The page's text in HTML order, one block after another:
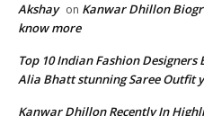
Akshay on Kanwar Dhillon
know more
Top 10 Indian Fashion
Alia Bhatt stunning Saree Outfit
Kanwar Dhillon Recently In